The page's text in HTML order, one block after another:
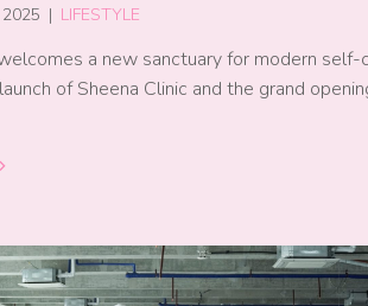
| LIFESTYLE
a new sanctuary for modern self-
of Sheena Clinic and the grand